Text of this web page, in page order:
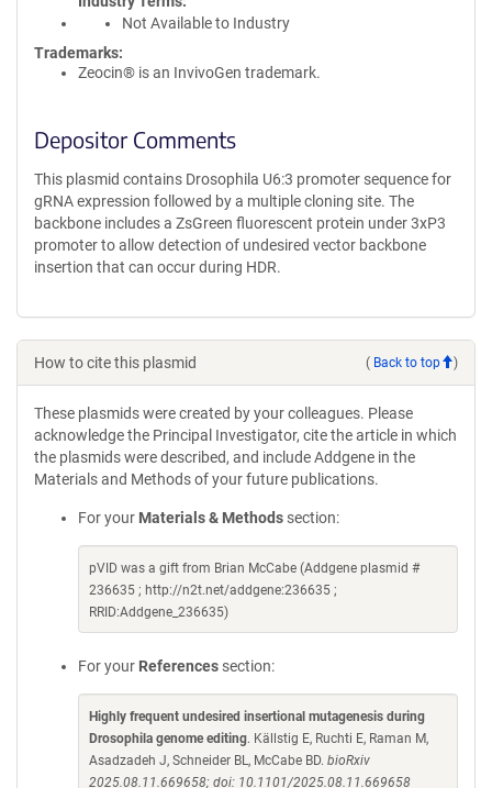
Not Available to Industry
Trademarks:
Zeocin® is an InvivoGen trademark.
Depositor Comments
This plasmid contains Drosophila U6:3 promoter sequence for
gRNA expression followed by a multiple cloning site. The
backbone includes a ZsGreen fluorescent protein under 3xP3
promoter to allow detection of undesired vector backbone
insertion that can occur during HDR.
How to cite this plasmid ( Back to top )
These plasmids were created by your colleagues. Please
acknowledge the Principal Investigator, cite the article in which
the plasmids were described, and include Addgene in the
Materials and Methods of your future publications.
For your Materials & Methods section:
pVID was a gift from Brian McCabe (Addgene plasmid #
236635 ; http://n2t.net/addgene:236635 ;
RRID:Addgene_236635)
For your References section:
Highly frequent undesired insertional mutagenesis during
Drosophila genome editing. Källstig E, Ruchti E, Raman M,
Asadzadeh J, Schneider BL, McCabe BD. bioRxiv
2025.08.11.669658; doi: 10.1101/2025.08.11.669658